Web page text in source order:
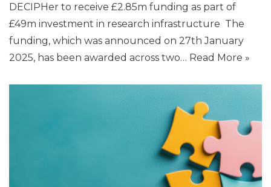
DECIPHer to receive £2.85m funding as part of
£49m investment in research infrastructure The
funding, which was announced on 27th January
2025, has been awarded across two… Read More »